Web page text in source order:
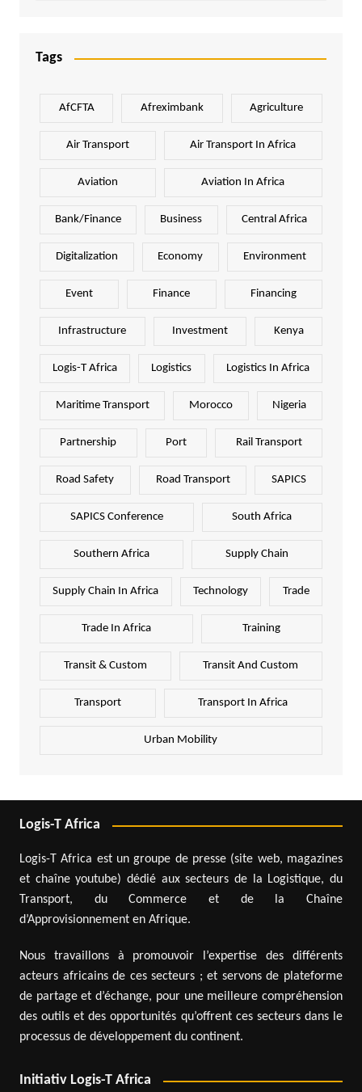
Tags
AfCFTA Afreximbank Agriculture
Air Transport Air Transport In Africa
Aviation Aviation In Africa
Bank/Finance Business Central Africa
Digitalization Economy Environment
Event Finance Financing
Infrastructure Investment Kenya
Logis-T Africa Logistics Logistics In Africa
Maritime Transport Morocco Nigeria
Partnership Port Rail Transport
Road Safety Road Transport SAPICS
SAPICS Conference South Africa
Southern Africa Supply Chain
Supply Chain In Africa Technology Trade
Trade In Africa Training
Transit & Custom Transit And Custom
Transport Transport In Africa
Urban Mobility
Logis-T Africa
Logis-T Africa est un groupe de presse (site web, magazines
et chaîne youtube) dédié aux secteurs de la Logistique, du
Transport, du Commerce et de la Chaîne
d’Approvisionnement en Afrique.
Nous travaillons à promouvoir l’expertise des différents
acteurs africains de ces secteurs ; et servons de plateforme
de partage et d’échange, pour une meilleure compréhension
des outils et des opportunités qu’offrent ces secteurs dans le
processus de développement du continent.
Initiativ Logis-T Africa